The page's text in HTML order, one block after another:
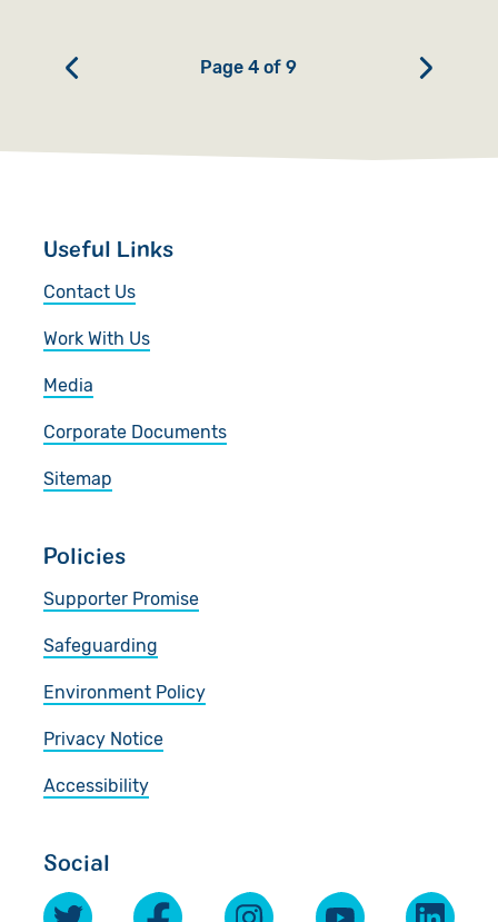
Page 4 of 9
Useful Links
Contact Us
Work With Us
Media
Corporate Documents
Sitemap
Policies
Supporter Promise
Safeguarding
Environment Policy
Privacy Notice
Accessibility
Social